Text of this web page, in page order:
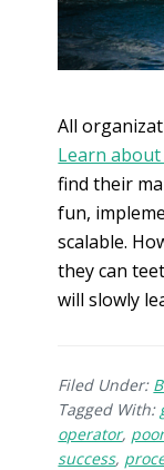
All
Learn
find their
fun,
scalable.
they can
will slowly
Filed Under:
Tagged With:
operator,
success,